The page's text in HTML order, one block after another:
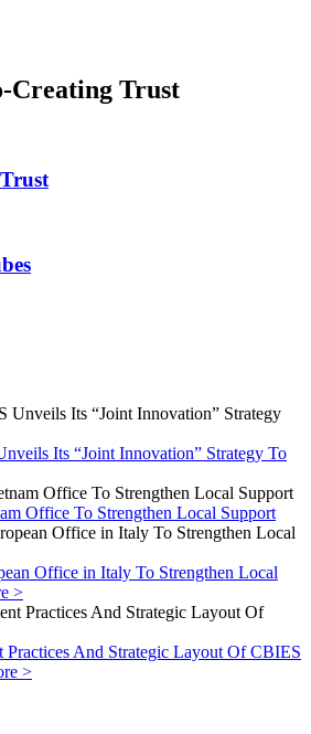
Creating Trust
Its “Joint Innovation” Strategy To
Office To Strengthen Local Support
Office in Italy To Strengthen Local
>
Practices And Strategic Layout Of CBIES
>